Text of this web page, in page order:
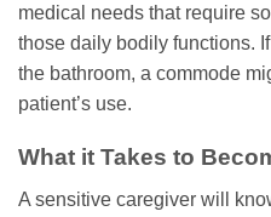
medical needs that require
those daily bodily functions.
the bathroom, a commode
patient’s use.
What it Takes to
A sensitive caregiver will